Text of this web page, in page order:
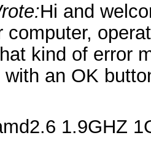
Hi and
computer,
kind of error
with an OK
1.9GHZ